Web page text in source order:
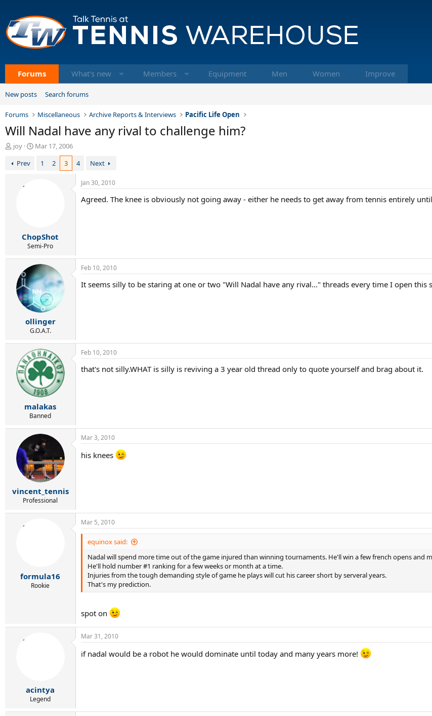
Forums What's new Members Equipment Men Women Improve
New posts Search forums
Forums Miscellaneous Archive Reports & Interviews Pacific Life Open
Will Nadal have any rival to challenge him?
T
r
joy
S
Mar 17, 2006
Prev
1 2 3 4 Next
ChopShot
Semi-Pro
Jan 30, 2010
Agreed. The knee is obviously not going away - either he needs to get away from tennis entirely
ollinger
G.O.A.T.
Feb 10, 2010
It seems silly to be staring at one or two "Will Nadal have any rival..." threads every time I open this
malakas
Banned
Feb 10, 2010
that's not silly.WHAT is silly is reviving a 3 year old thread only to quote yourself and brag about it.
vincent_tennis
Professional
Mar 3, 2010
his knees
formula16
Rookie
Mar 5, 2010
equinox said:
Nadal will spend more time out of the game injured than winning tournaments. He'll win a few french opens and
He'll hold number #1 ranking for a few weeks or month at a time.
Injuries from the tough demanding style of game he plays will cut his career short by serveral years.
That's my prediction.
spot on
acintya
Legend
Mar 31, 2010
if nadal would be a robot he would dominate until today and many years more!